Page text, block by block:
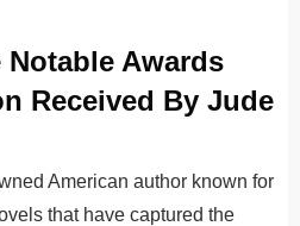
Notable Awards
Received By Jude
American author known for
that have captured the